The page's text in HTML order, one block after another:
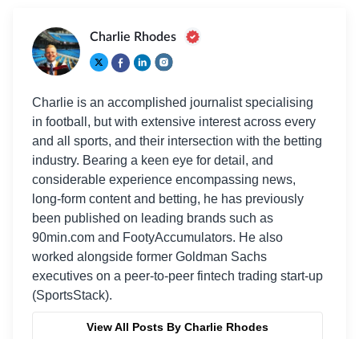
Charlie Rhodes
Charlie is an accomplished journalist specialising
in football, but with extensive interest across every
and all sports, and their intersection with the betting
industry. Bearing a keen eye for detail, and
considerable experience encompassing news,
long-form content and betting, he has previously
been published on leading brands such as
90min.com and FootyAccumulators. He also
worked alongside former Goldman Sachs
executives on a peer-to-peer fintech trading start-up
(SportsStack).
View All Posts By Charlie Rhodes